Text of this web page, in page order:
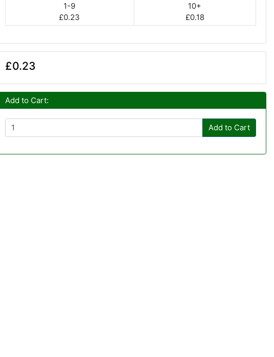
1-9
£0.23
10+
£0.18
£0.23
Add to Cart:
Add to Cart